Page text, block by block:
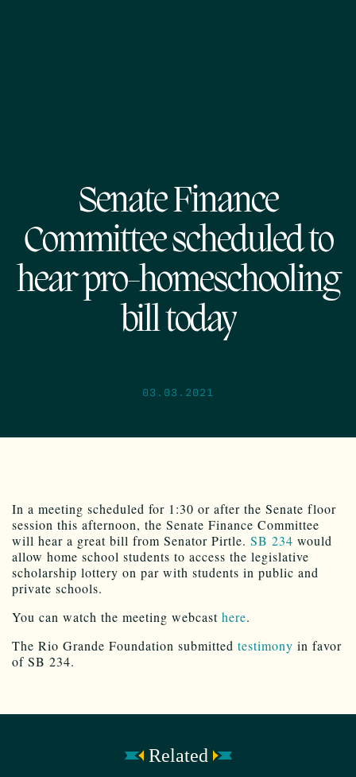
Senate Finance
Committee scheduled to
hear pro-homeschooling
bill today
03.03.2021
In a meeting scheduled for 1:30 or after the Senate floor
session this afternoon, the Senate Finance Committee
will hear a great bill from Senator Pirtle. SB 234 would
allow home school students to access the legislative
scholarship lottery on par with students in public and
private schools.
You can watch the meeting webcast here.
The Rio Grande Foundation submitted testimony in favor
of SB 234.
Related